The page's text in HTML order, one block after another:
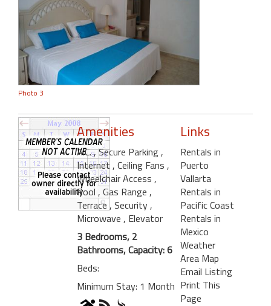
Photo 3
Amenities
A.C., Secure Parking ,
Internet , Ceiling Fans ,
Wheelchair Access ,
Pool , Gas Range ,
Terrace , Security ,
Microwave , Elevator
3 Bedrooms, 2
Bathrooms, Capacity: 6
Beds:
Minimum Stay: 1 Month
Links
Rentals in
Puerto
Vallarta
Rentals in
Pacific Coast
Rentals in
Mexico
Weather
Area Map
Email Listing
Print This
Page